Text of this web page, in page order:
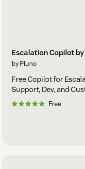
Escalation Copilot
by Pluno
Free Copilot for
Support, Dev, and
Free